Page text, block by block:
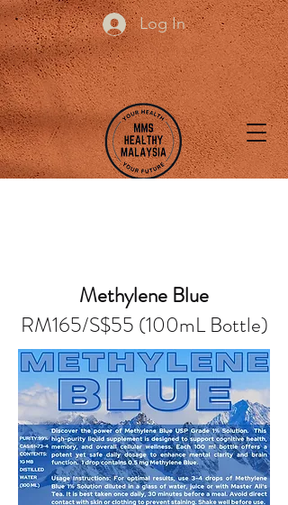
Log In
Methylene Blue
RM165/S$55 (100mL Bottle)